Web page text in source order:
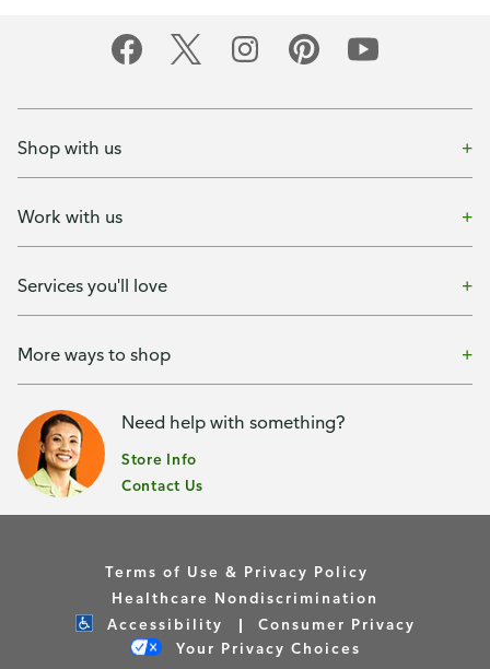
Shop with us
Work with us
Services you'll love
More ways to shop
Need help with something?
Store Info
Contact Us
Terms of Use & Privacy Policy
Healthcare Nondiscrimination
Accessibility
Consumer Privacy
Your Privacy Choices